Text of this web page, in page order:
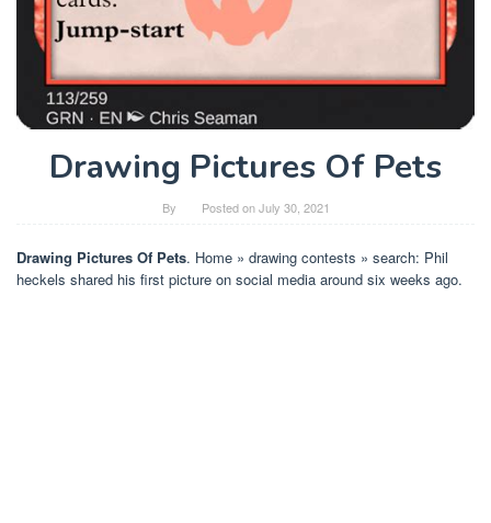
Drawing Pictures Of Pets
By Posted onJuly 30, 2021
Drawing Pictures Of Pets. Home » drawing contests » search: Phil
heckels shared his first picture on social media around six weeks ago.